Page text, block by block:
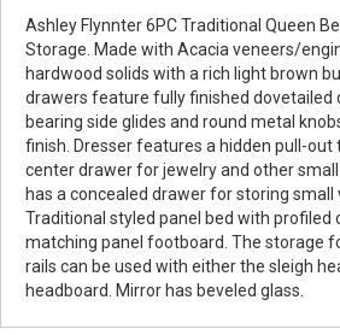
Ashley Flynnter 6PC Traditional Queen
Storage. Made with Acacia veneers/
hardwood solids with a rich light brown
drawers feature fully finished dovetailed
bearing side glides and round metal
finish. Dresser features a hidden pull-out
center drawer for jewelry and other
has a concealed drawer for storing small
Traditional styled panel bed with profiled
matching panel footboard. The storage
rails can be used with either the sleigh
headboard. Mirror has beveled glass.